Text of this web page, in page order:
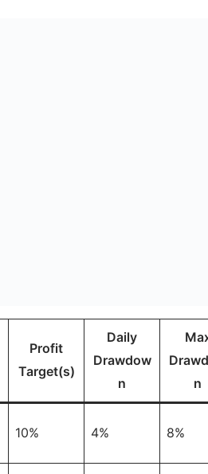
Profit
Target(s)
Daily
Drawdow
n
n
10% 4% 8%